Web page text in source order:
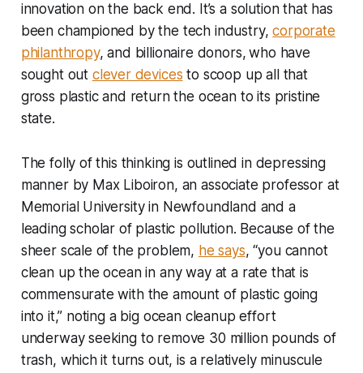
innovation on the back end. It’s a solution that has
been championed by the tech industry,corporate
philanthropy, and billionaire donors, who have
sought out clever devices to scoop up all that
gross plastic and return the ocean to its pristine
state.
The folly of this thinking is outlined in depressing
manner by Max Liboiron, an associate professor at
Memorial University in Newfoundland and a
leading scholar of plastic pollution. Because of the
sheer scale of the problem, he says, “you cannot
clean up the ocean in any way at a rate that is
commensurate with the amount of plastic going
into it,” noting a big ocean cleanup effort
underway seeking to remove 30 million pounds of
trash, which it turns out, is a relatively minuscule